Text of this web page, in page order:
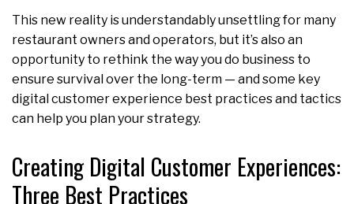
This new reality is understandably unsettling for many
restaurant owners and operators, but it’s also an
opportunity to rethink the way you do business to
ensure survival over the long-term — and some key
digital customer experience best practices and tactics
can help you plan your strategy.
Creating Digital Customer Experiences:
Three Best Practices